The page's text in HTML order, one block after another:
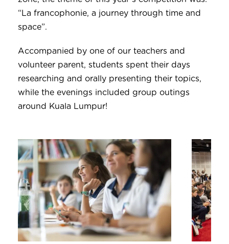
“La francophonie, a journey through time and
space”.
Accompanied by one of our teachers and
volunteer parent, students spent their days
researching and orally presenting their topics,
while the evenings included group outings
around Kuala Lumpur!